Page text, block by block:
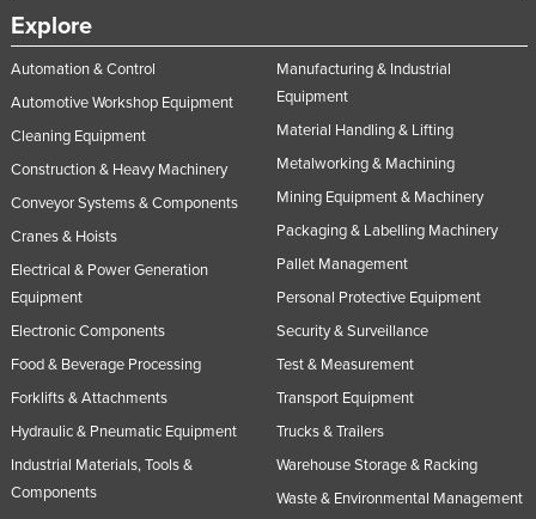
Explore
Automation & Control
Automotive Workshop Equipment
Cleaning Equipment
Construction & Heavy Machinery
Conveyor Systems & Components
Cranes & Hoists
Electrical & Power Generation
Equipment
Electronic Components
Food & Beverage Processing
Forklifts & Attachments
Hydraulic & Pneumatic Equipment
Industrial Materials, Tools &
Components
Manufacturing & Industrial
Equipment
Material Handling & Lifting
Metalworking & Machining
Mining Equipment & Machinery
Packaging & Labelling Machinery
Pallet Management
Personal Protective Equipment
Security & Surveillance
Test & Measurement
Transport Equipment
Trucks & Trailers
Warehouse Storage & Racking
Waste & Environmental Management